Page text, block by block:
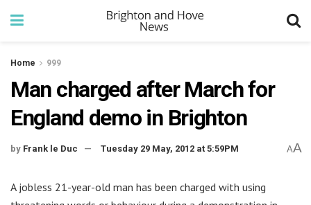
Home 999
Man charged after March for
England demo in Brighton
by Frank le Duc Tuesday 29 May, 2012 at 5:59PM AA
A jobless 21-year-old man has been charged with using